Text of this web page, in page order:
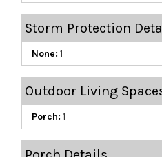
Storm Protection
None: 1
Outdoor Living
Porch: 1